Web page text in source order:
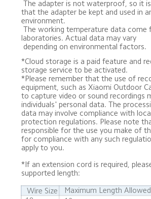
that the adapter be kept and used in
environment.
laboratories. Actual data may vary
depending on environmental factors.
*Cloud storage is a paid feature and
storage service to be activated.
*Please remember that the use of
equipment, such as Xiaomi Outdoor
to capture video or sound recordings
individuals' personal data. The
data may involve compliance with
protection regulations. Please note
responsible for the use you make of
for compliance with any such
apply to you.
*If an extension cord is required,
supported length:
Maximum Length Allowed
Wire Size